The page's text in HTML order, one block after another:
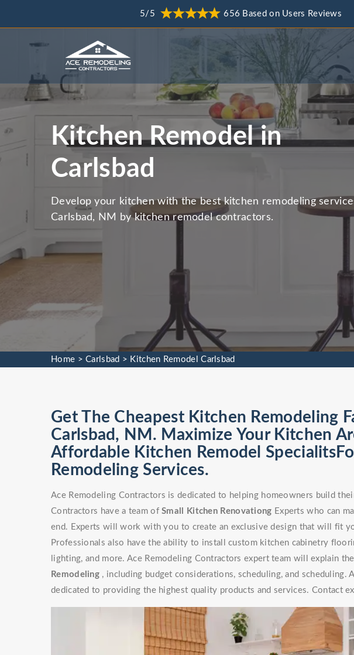
5/5 656 Based on Users Reviews
Kitchen Remodel in
Carlsbad
Develop your kitchen with the best kitchen remodeling
Carlsbad, NM by kitchen remodel contractors.
Home >Carlsbad > Kitchen Remodel Carlsbad
Get The Cheapest Kitchen Remodeling
Carlsbad, NM. Maximize Your Kitchen
Affordable Kitchen Remodel
Remodeling Services.
Ace Remodeling Contractors is dedicated to helping homeowners build
Contractors have a team ofSmall Kitchen Renovationg Experts who can
end. Experts will work with you to create an exclusive design that will fit
Professionals also have the ability to install custom kitchen cabinetry
lighting, and more. Ace Remodeling Contractors expert team will explain
Remodeling , including budget considerations, scheduling, and scheduling.
dedicated to providing the highest quality products and services. Contact